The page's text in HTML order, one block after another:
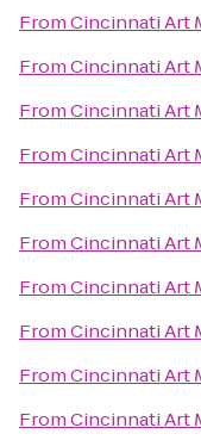
FromCincinnati Art
FromCincinnati Art
FromCincinnati Art
FromCincinnati Art
FromCincinnati Art
FromCincinnati Art
FromCincinnati Art
FromCincinnati Art
FromCincinnati Art
FromCincinnati Art